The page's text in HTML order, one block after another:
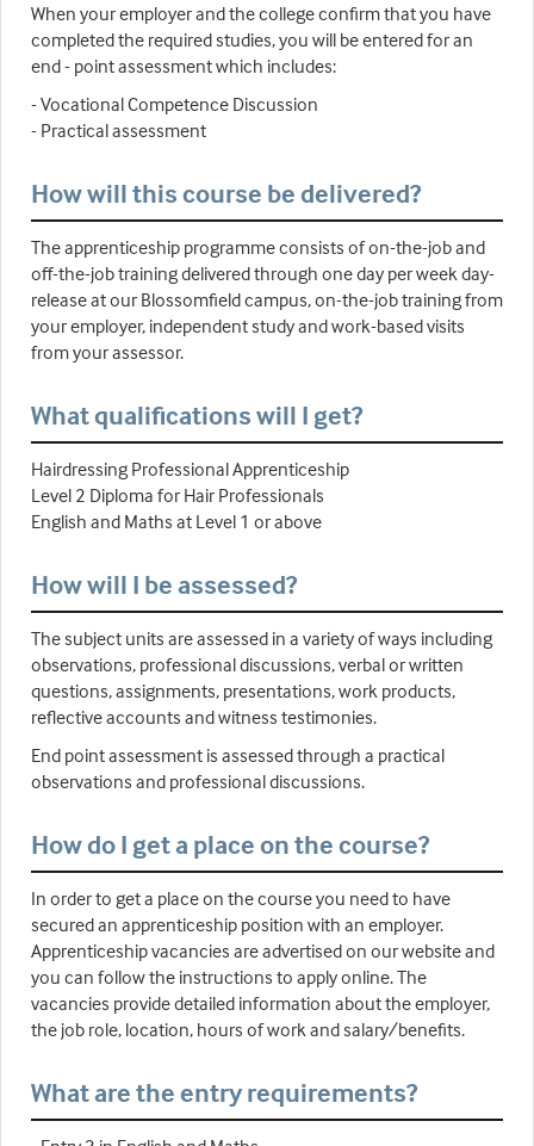
When your employer and the college confirm that you have
completed the required studies, you will be entered for an
end - point assessment which includes:
- Vocational Competence Discussion
- Practical assessment
How will this course be delivered?
The apprenticeship programme consists of on-the-job and
off-the-job training delivered through one day per week day-
release at our Blossomfield campus, on-the-job training from
your employer, independent study and work-based visits
from your assessor.
What qualifications will I get?
Hairdressing Professional Apprenticeship
Level 2 Diploma for Hair Professionals
English and Maths at Level 1 or above
How will I be assessed?
The subject units are assessed in a variety of ways including
observations, professional discussions, verbal or written
questions, assignments, presentations, work products,
reflective accounts and witness testimonies.
End point assessment is assessed through a practical
observations and professional discussions.
How do I get a place on the course?
In order to get a place on the course you need to have
secured an apprenticeship position with an employer.
Apprenticeship vacancies are advertised on our website and
you can follow the instructions to apply online. The
vacancies provide detailed information about the employer,
the job role, location, hours of work and salary/benefits.
What are the entry requirements?